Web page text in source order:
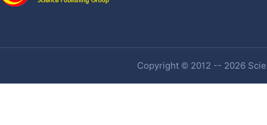
Copyright © 2012 -- 2026